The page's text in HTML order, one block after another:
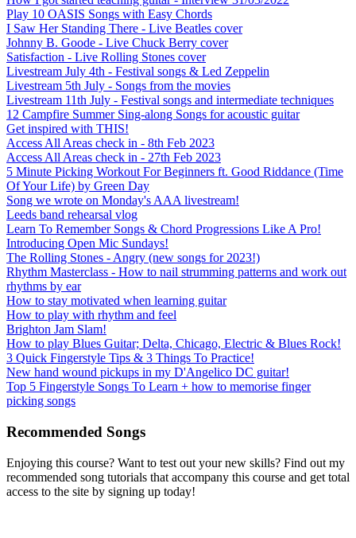
Play 10 OASIS Songs with Easy Chords
I Saw Her Standing There - Live Beatles cover
Johnny B. Goode - Live Chuck Berry cover
Satisfaction - Live Rolling Stones cover
Livestream July 4th - Festival songs & Led Zeppelin
Livestream 5th July - Songs from the movies
Livestream 11th July - Festival songs and intermediate techniques
12 Campfire Summer Sing-along Songs for acoustic guitar
Get inspired with THIS!
Access All Areas check in - 8th Feb 2023
Access All Areas check in - 27th Feb 2023
5 Minute Picking Workout For Beginners ft. Good Riddance (Time
Of Your Life) by Green Day
Song we wrote on Monday's AAA livestream!
Leeds band rehearsal vlog
Learn To Remember Songs & Chord Progressions Like A Pro!
Introducing Open Mic Sundays!
The Rolling Stones - Angry (new songs for 2023!)
Rhythm Masterclass - How to nail strumming patterns and work out
rhythms by ear
How to stay motivated when learning guitar
How to play with rhythm and feel
Brighton Jam Slam!
How to play Blues Guitar; Delta, Chicago, Electric & Blues Rock!
3 Quick Fingerstyle Tips & 3 Things To Practice!
New hand wound pickups in my D'Angelico DC guitar!
Top 5 Fingerstyle Songs To Learn + how to memorise finger
picking songs
Recommended Songs
Enjoying this course? Want to test out your new skills? Find out my
recommended song tutorials that accompany this course and get total
access to the site by signing up today!